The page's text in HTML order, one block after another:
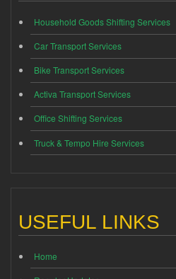
Household Goods Shifting Services
Car Transport Services
Bike Transport Services
Activa Transport Services
Office Shifting Services
Truck & Tempo Hire Services
USEFUL LINKS
Home